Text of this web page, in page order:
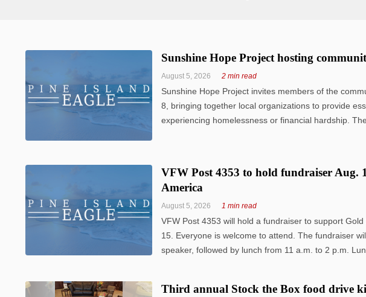
Sunshine Hope Project hosting
August 5, 2026 2 min read
Sunshine Hope Project invites members of the
8, bringing together local organizations to provide
experiencing homelessness or financial hardship.
VFW Post 4353 to hold fundraiser Aug.
America
August 5, 2026 1 min read
VFW Post 4353 will hold a fundraiser to support
15. Everyone is welcome to attend. The fundraiser
speaker, followed by lunch from 11 a.m. to 2 p.m.
Third annual Stock the Box food drive